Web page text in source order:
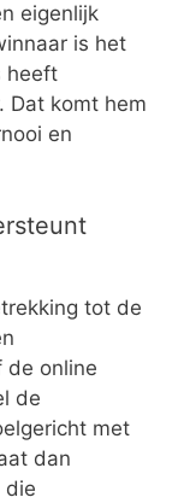
eigenlijk
is het
heeft
Dat komt hem
en
tot de
de online
de
met
dan
die